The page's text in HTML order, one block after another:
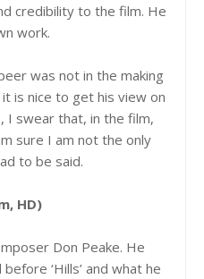
credibility to the film. He
work.
was not in the making
is nice to get his view on
I swear that, in the film,
sure I am not the only
to be said.
HD)
Don Peake. He
‘Hills’ and what he